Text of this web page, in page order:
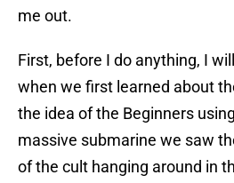
me out.
First, before I do anything, I
when we first learned about
the idea of the Beginners
massive submarine we saw
of the cult hanging around in